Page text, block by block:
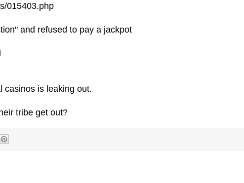
015403.php
and refused to pay a jackpot
casinos is leaking out.
tribe get out?